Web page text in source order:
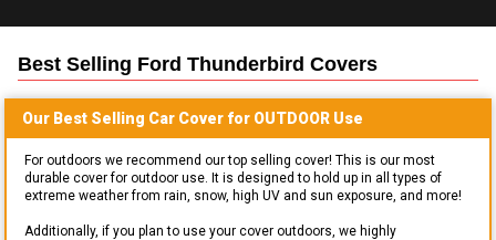
Best Selling Ford Thunderbird Covers
Our Best Selling Car Cover for OUTDOOR Use
For outdoors we recommend our top selling cover! This is our most
durable cover for outdoor use. It is designed to hold up in all types of
extreme weather from rain, snow, high UV and sun exposure, and more!
Additionally, if you plan to use your cover outdoors, we highly